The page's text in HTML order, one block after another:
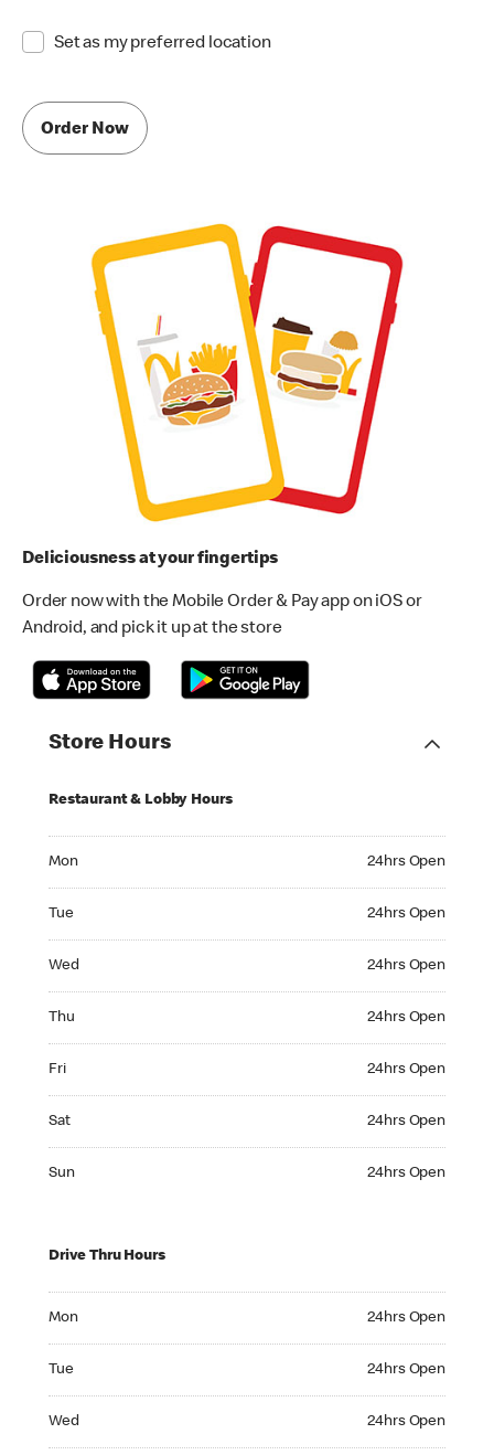
Set as my preferred location
Order Now
Deliciousness at your fingertips
Order now with the Mobile Order & Pay app on iOS or
Android, and pick it up at the store
Store Hours
Restaurant & Lobby Hours
Mon 24hrs Open
Tue 24hrs Open
Wed 24hrs Open
Thu 24hrs Open
Fri 24hrs Open
Sat 24hrs Open
Sun 24hrs Open
Drive Thru Hours
Mon 24hrs Open
Tue 24hrs Open
Wed 24hrs Open